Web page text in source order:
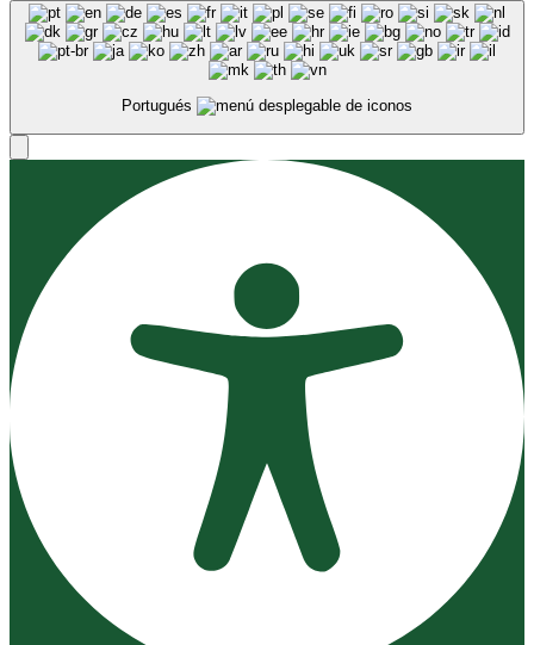
Portugués